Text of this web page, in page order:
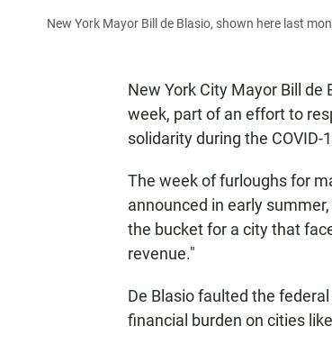
New York Mayor Bill de Blasio, shown here last
New York City Mayor Bill
week, part of an effort to
solidarity during the
The week of furloughs for
announced in early
the bucket for a city that
revenue."
De Blasio faulted the
financial burden on cities